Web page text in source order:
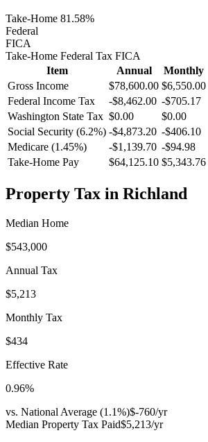
Take-Home 81.58%
Federal
FICA
Take-Home Federal Tax FICA
Item
Annual
Monthly
Gross Income
$78,600.00 $6,550.00
Federal Income Tax
-$8,462.00 -$705.17
Washington State Tax $0.00
$0.00
Social Security (6.2%) -$4,873.20 -$406.10
Medicare (1.45%)
-$1,139.70 -$94.98
Take-Home Pay
$64,125.10 $5,343.76
Property Tax in Richland
Median Home
$543,000
Annual Tax
$5,213
Monthly Tax
$434
Effective Rate
0.96%
vs. National Average (1.1%)$-760/yr
Median Property Tax Paid$5,213/yr